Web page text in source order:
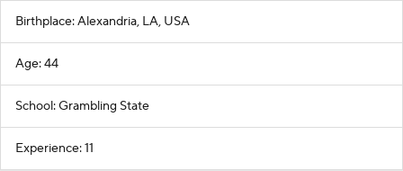
Birthplace: Alexandria, LA, USA
Age: 44
School: Grambling State
Experience: 11